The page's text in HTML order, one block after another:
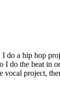
do a hip hop
do the beat in
vocal project,